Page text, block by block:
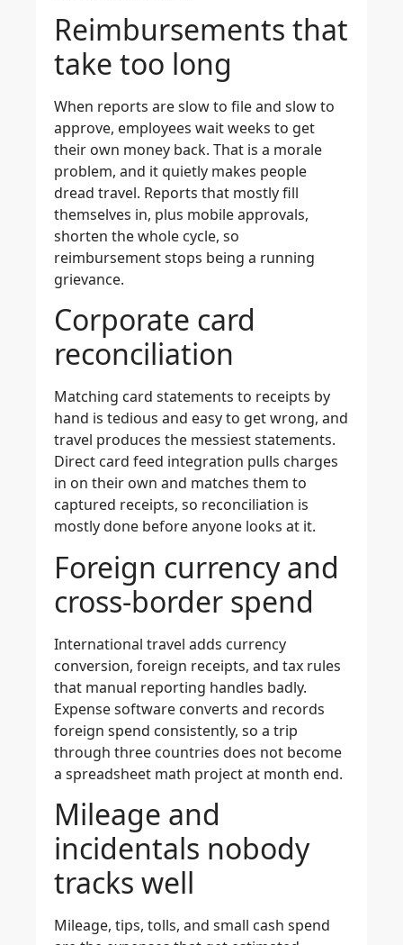
Reimbursements that
take too long
When reports are slow to file and slow to
approve, employees wait weeks to get
their own money back. That is a morale
problem, and it quietly makes people
dread travel. Reports that mostly fill
themselves in, plus mobile approvals,
shorten the whole cycle, so
reimbursement stops being a running
grievance.
Corporate card
reconciliation
Matching card statements to receipts by
hand is tedious and easy to get wrong, and
travel produces the messiest statements.
Direct card feed integration pulls charges
in on their own and matches them to
captured receipts, so reconciliation is
mostly done before anyone looks at it.
Foreign currency and
cross-border spend
International travel adds currency
conversion, foreign receipts, and tax rules
that manual reporting handles badly.
Expense software converts and records
foreign spend consistently, so a trip
through three countries does not become
a spreadsheet math project at month end.
Mileage and
incidentals nobody
tracks well
Mileage, tips, tolls, and small cash spend